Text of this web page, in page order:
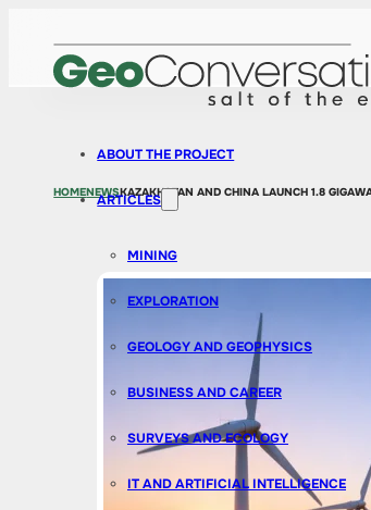
ABOUT THE PROJECT
ARTICLES
MINING
EXPLORATION
GEOLOGY AND GEOPHYSICS
BUSINESS AND CAREER
SURVEYS AND ECOLOGY
IT AND ARTIFICIAL INTELLIGENCE
HOMENEWSKAZAKHSTAN AND CHINA LAUNCH 1.8